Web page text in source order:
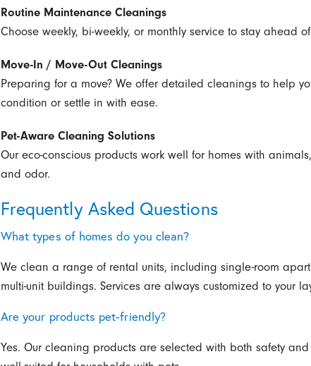
Routine Maintenance Cleanings
Choose weekly, bi-weekly, or monthly service to stay ahead
Move-In / Move-Out Cleanings
Preparing for a move? We offer detailed cleanings to help
condition or settle in with ease.
Pet-Aware Cleaning Solutions
Our eco-conscious products work well for homes with
and odor.
Frequently Asked Questions
What types of homes do you clean?
We clean a range of rental units, including single-room
multi-unit buildings. Services are always customized to your
Are your products pet-friendly?
Yes. Our cleaning products are selected with both safety